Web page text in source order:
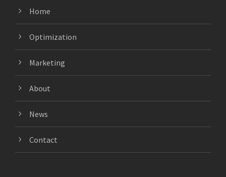
Home
Optimization
Marketing
About
News
Contact